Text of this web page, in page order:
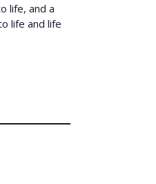
life, and a
life and life